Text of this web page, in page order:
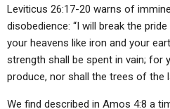
Leviticus 26:17-20 warns of
disobedience: “I will break the
your heavens like iron and your
strength shall be spent in vain; for
produce, nor shall the trees of the
We find described in Amos 4:8 a